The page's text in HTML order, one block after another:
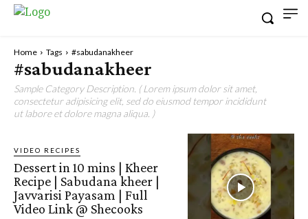
Home Tags #sabudanakheer
#sabudanakheer
Sample Category Description. ( Lorem ipsum dolor sit amet,
consectetur adipisicing elit, sed do eiusmod tempor incididunt
ut labore et dolore magna aliqua. )
VIDEO RECIPES
Dessert in 10 mins | Kheer
Recipe | Sabudana kheer |
Javvarisi Payasam | Full
Video Link @ Shecooks